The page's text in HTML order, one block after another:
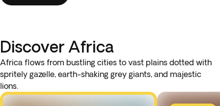
Discover Africa
Africa flows from bustling cities to vast plains dotted with
spritely gazelle, earth-shaking grey giants, and majestic
lions.